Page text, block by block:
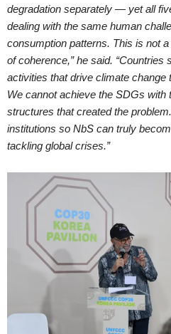
degradation separately — yet all
dealing with the same human
consumption patterns. This is not
of coherence,” he said. “Countries
activities that drive climate change
We cannot achieve the SDGs with
structures that created the
institutions so NbS can truly
tackling global crises.”